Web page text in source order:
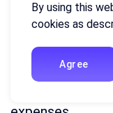
4. Net Profit
This formula
By using this
cookies as
Agree